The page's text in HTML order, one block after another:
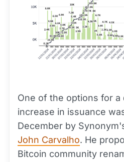
One of the options for a
increase in issuance
December by
John Carvalho. He
Bitcoin community